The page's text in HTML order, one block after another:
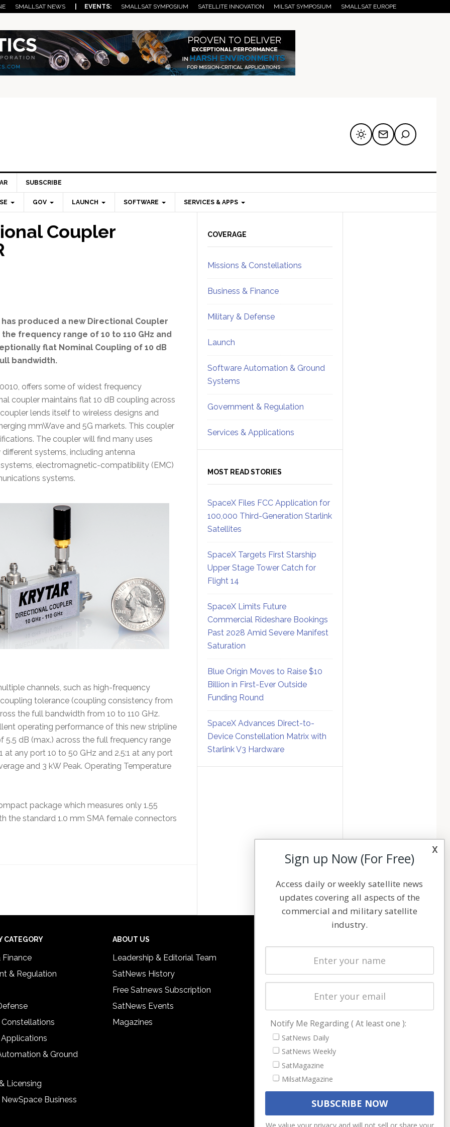
SMALLSAT NEWS | EVENTS: SMALLSAT SYMPOSIUM SATELLITE INNOVATION MILSAT SYMPOSIUM SMALLSAT EUROPE
SUBSCRIBE
GOV LAUNCH SOFTWARE SERVICES & APPS
Coupler
has produced a new Directional Coupler
frequency range of 10 to 110 GHz and
flat Nominal Coupling of 10 dB
bandwidth.
offers some of widest frequency
coupler maintains flat 10 dB coupling across
lends itself to wireless designs and
mmWave and 5G markets. This coupler
The coupler will find many uses
systems, including antenna
electromagnetic-compatibility (EMC)
systems.
channels, such as high-frequency
tolerance (coupling consistency from
the full bandwidth from 10 to 110 GHz.
operating performance of this new stripline
5.5 dB (max.) across the full frequency range
at any port 10 to 50 GHz and 2.5:1 at any port
and 3 kW Peak. Operating Temperature
package which measures only 1.55
the standard 1.0 mm SMA female connectors
Sidebar
COVERAGE
Missions & Constellations
Business & Finance
Military & Defense
Launch
Software Automation & Ground
Systems
Government & Regulation
Services & Applications
MOST READ STORIES
SpaceX Files FCC Application for
100,000 Third-Generation Starlink
Satellites
SpaceX Targets First Starship
Upper Stage Tower Catch for
Flight 14
SpaceX Limits Future
Commercial Rideshare Bookings
Past 2028 Amid Severe Manifest
Saturation
Blue Origin Moves to Raise $10
Billion in First-Ever Outside
Funding Round
SpaceX Advances Direct-to-
Device Constellation Matrix with
Starlink V3 Hardware
CATEGORY
Finance
& Regulation
Constellations
& Ground
Licensing
Business
ABOUT US
Leadership & Editorial Team
SatNews History
Free Satnews Subscription
SatNews Events
Magazines
Latest Stories
Magazines
Cookie & Privacy Policy for Satnews
x
Sign up Now (For Free)
Access daily or weekly satellite news
updates covering all aspects of the
commercial and military satellite
industry.
Notify Me Regarding ( At least one ):
SatNews Daily
SatNews Weekly
SatMagazine
MilsatMagazine